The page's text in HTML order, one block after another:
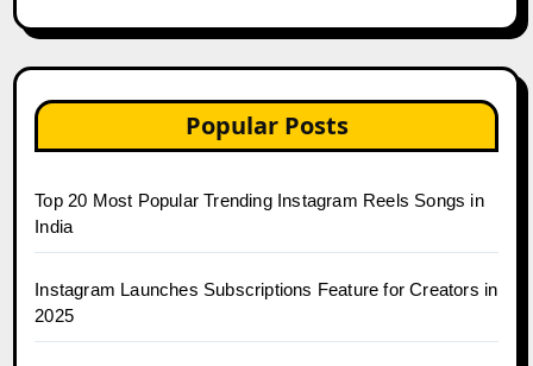
Popular Posts
Top 20 Most Popular Trending Instagram Reels Songs in
India
Instagram Launches Subscriptions Feature for Creators in
2025